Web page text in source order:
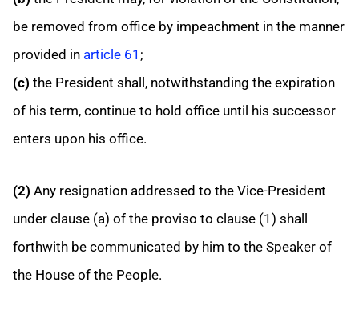
be removed from office by impeachment in the manner
provided in article 61 ;
(c) the President shall, notwithstanding the expiration
of his term, continue to hold office until his successor
enters upon his office.
(2) Any resignation addressed to the Vice-President
under clause (a) of the proviso to clause (1) shall
forthwith be communicated by him to the Speaker of
the House of the People.